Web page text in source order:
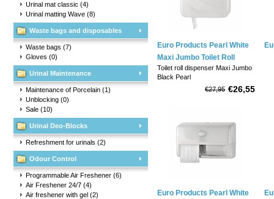
Urinal mat classic (4)
Urinal matting Wave (8)
Waste bags and disposables
Waste bags (7)
Gloves (0)
Urinal Maintenance
Maintenance of Porcelain (1)
Unblocking (0)
Sale (10)
Urinal Deo-Blocks
Refreshment for urinals (2)
Odour Control
Programmable Air Freshener (6)
Air Freshener 24/7 (4)
Air freshener with gel (2)
Euro Products Pearl White
Maxi Jumbo Toilet Roll
Dispenser
Toilet roll dispenser Maxi Jumbo
Black Pearl
Waist: 358 x 331 x 127 mm (L x
Convient pour: rouleaux de
€26,55
€27,95
Euro Products Pearl White